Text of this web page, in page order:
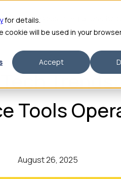
for details.
cookie will be used in your
Accept
Enterprise
Tools
August 26, 2025